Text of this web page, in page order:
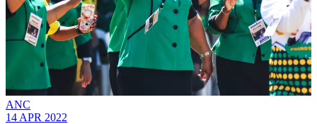
ANC
14 APR 2022